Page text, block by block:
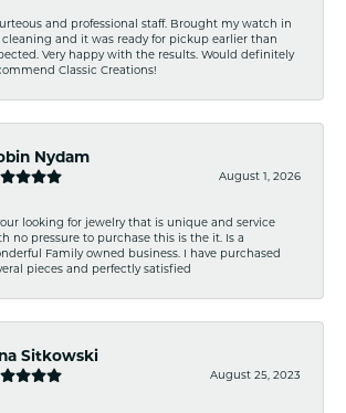
and professional staff. Brought my watch in
cleaning and it was ready for pickup earlier than
Very happy with the results. Would definitely
Classic Creations!
Nydam
August 1, 2026
looking for jewelry that is unique and service
no pressure to purchase this is the it. Is a
Family owned business. I have purchased
pieces and perfectly satisfied
Sitkowski
August 25, 2023